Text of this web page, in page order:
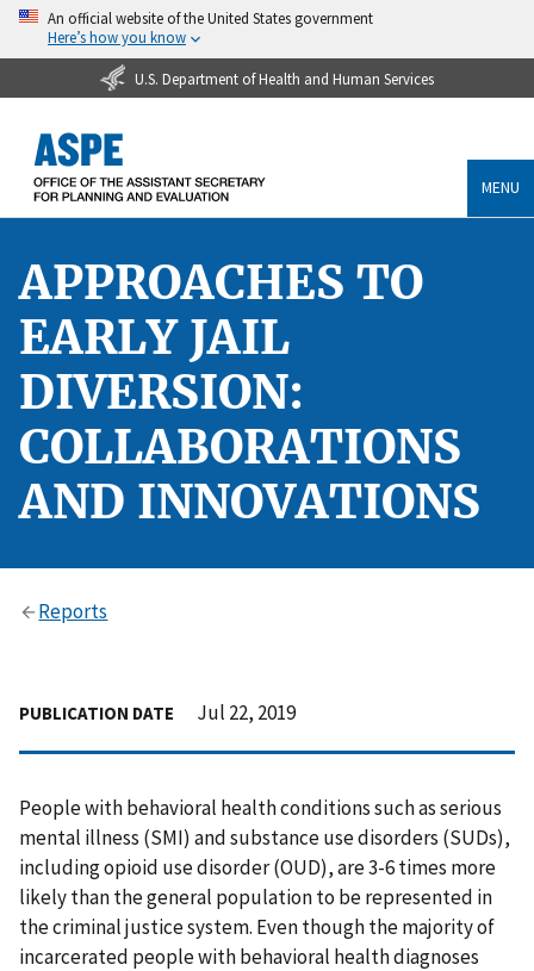
An official website of the United States government
Here’s how you know
U.S. Department of Health and Human Services
MENU
APPROACHES TO
EARLY JAIL
DIVERSION:
COLLABORATIONS
AND INNOVATIONS
Reports
PUBLICATION DATE Jul 22, 2019
People with behavioral health conditions such as serious
mental illness (SMI) and substance use disorders (SUDs),
including opioid use disorder (OUD), are 3-6 times more
likely than the general population to be represented in
the criminal justice system. Even though the majority of
incarcerated people with behavioral health diagnoses